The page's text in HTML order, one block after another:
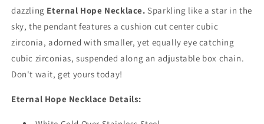
dazzling Eternal Hope Necklace. Sparkling like a star in the
sky, the pendant features a cushion cut center cubic
zirconia, adorned with smaller, yet equally eye catching
cubic zirconias, suspended along an adjustable box chain.
Don't wait, get yours today!
Eternal Hope Necklace Details: